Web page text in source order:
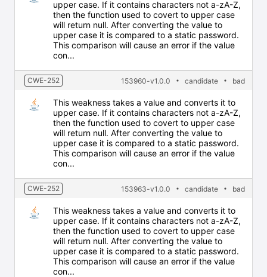
upper case. If it contains characters not a-zA-Z,
then the function used to covert to upper case
will return null. After converting the value to
upper case it is compared to a static password.
This comparison will cause an error if the value
con...
CWE-252 153960-v1.0.0 candidate bad
This weakness takes a value and converts it to
upper case. If it contains characters not a-zA-Z,
then the function used to covert to upper case
will return null. After converting the value to
upper case it is compared to a static password.
This comparison will cause an error if the value
con...
CWE-252 153963-v1.0.0 candidate bad
This weakness takes a value and converts it to
upper case. If it contains characters not a-zA-Z,
then the function used to covert to upper case
will return null. After converting the value to
upper case it is compared to a static password.
This comparison will cause an error if the value
con...